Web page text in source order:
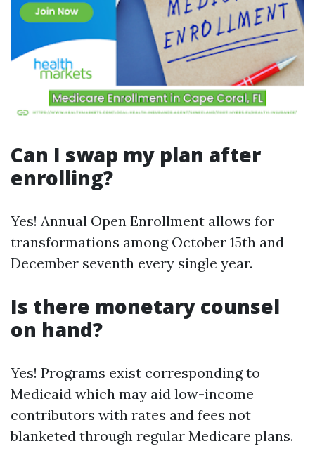
Can I swap my plan after
enrolling?
Yes! Annual Open Enrollment allows for
transformations among October 15th and
December seventh every single year.
Is there monetary counsel
on hand?
Yes! Programs exist corresponding to
Medicaid which may aid low-income
contributors with rates and fees not
blanketed through regular Medicare plans.